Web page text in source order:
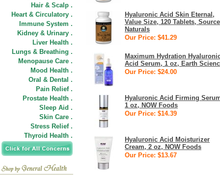
Hair & Scalp .
Heart & Circulatory .
Immune System .
Kidney & Urinary .
Liver Health .
Lungs & Breathing .
Menopause Care .
Mood Health .
Oral & Dental .
Pain Relief .
Prostate Health .
Sleep Aid .
Skin Care .
Stress Relief .
Thyroid Health .
Hyaluronic Acid Skin Eternal,
Value Size, 120 Tablets, Source
Naturals
Our Price: $41.29
Maximum Hydration
Acid Serum, 1 oz, Earth
Our Price: $24.00
Hyaluronic Acid Firming
1 oz, NOW Foods
Our Price: $14.39
Hyaluronic Acid Moisturizer
Cream, 2 oz, NOW Foods
Our Price: $13.67